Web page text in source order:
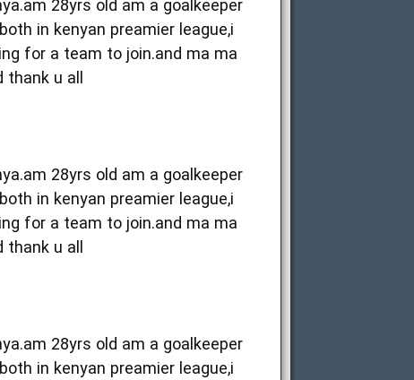
28yrs old am a goalkeeper
in kenyan preamier league,i
for a team to join.and ma ma
thank u all
28yrs old am a goalkeeper
in kenyan preamier league,i
for a team to join.and ma ma
thank u all
28yrs old am a goalkeeper
in kenyan preamier league,i